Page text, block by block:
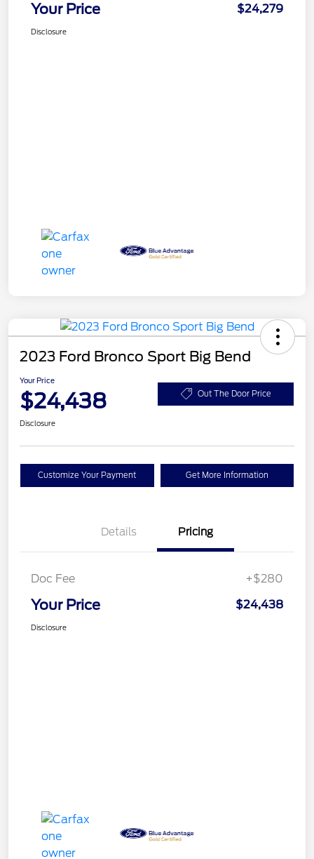
Your Price $24,279
Disclosure
2023 Ford Bronco Sport Big Bend
Your Price
$24,438 Out The Door Price
Disclosure
Customize Your Payment Get More Information
Details Pricing
Doc Fee +$280
Your Price $24,438
Disclosure